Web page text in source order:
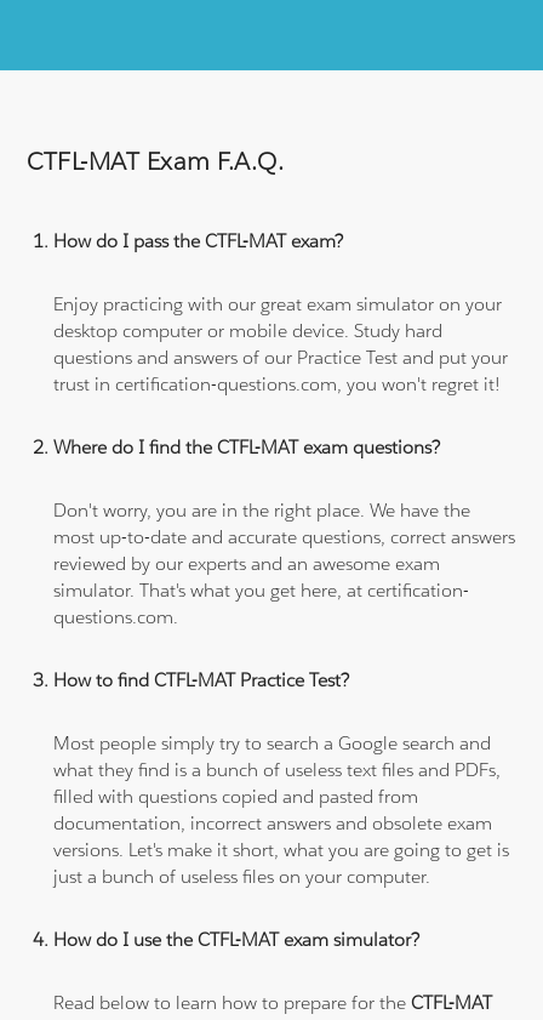
CTFL-MAT Exam F.A.Q.
How do I pass the CTFL-MAT exam?
Enjoy practicing with our great exam simulator on your
desktop computer or mobile device. Study hard
questions and answers of our Practice Test and put your
trust in certification-questions.com, you won't regret it!
Where do I find the CTFL-MAT exam questions?
Don't worry, you are in the right place. We have the
most up-to-date and accurate questions, correct answers
reviewed by our experts and an awesome exam
simulator. That's what you get here, at certification-
questions.com.
How to find CTFL-MAT Practice Test?
Most people simply try to search a Google search and
what they find is a bunch of useless text files and PDFs,
filled with questions copied and pasted from
documentation, incorrect answers and obsolete exam
versions. Let's make it short, what you are going to get is
just a bunch of useless files on your computer.
How do I use the CTFL-MAT exam simulator?
Read below to learn how to prepare for theCTFL-MAT